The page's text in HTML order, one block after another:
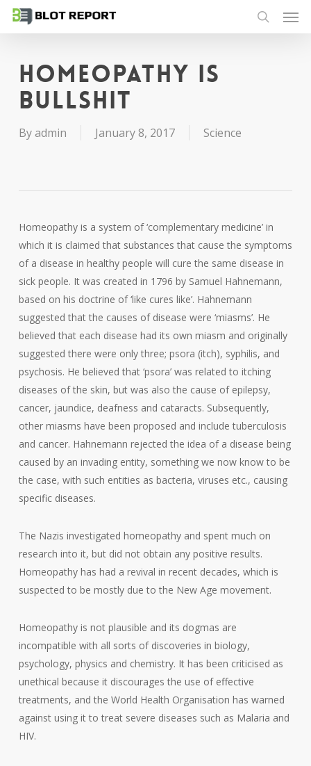
Skip
content
search
Homeopathy is
bullshit
Byadmin January 8, 2017 Science
Homeopathy is a system of ‘complementary medicine’ in
which it is claimed that substances that cause the symptoms
of a disease in healthy people will cure the same disease in
sick people. It was created in 1796 by Samuel Hahnemann,
based on his doctrine of ‘like cures like’. Hahnemann
suggested that the causes of disease were ‘miasms’. He
believed that each disease had its own miasm and originally
suggested there were only three; psora (itch), syphilis, and
psychosis. He believed that ‘psora’ was related to itching
diseases of the skin, but was also the cause of epilepsy,
cancer, jaundice, deafness and cataracts. Subsequently,
other miasms have been proposed and include tuberculosis
and cancer. Hahnemann rejected the idea of a disease being
caused by an invading entity, something we now know to be
the case, with such entities as bacteria, viruses etc., causing
specific diseases.
The Nazis investigated homeopathy and spent much on
research into it, but did not obtain any positive results.
Homeopathy has had a revival in recent decades, which is
suspected to be mostly due to the New Age movement.
Homeopathy is not plausible and its dogmas are
incompatible with all sorts of discoveries in biology,
psychology, physics and chemistry. It has been criticised as
unethical because it discourages the use of effective
treatments, and the World Health Organisation has warned
against using it to treat severe diseases such as Malaria and
HIV.